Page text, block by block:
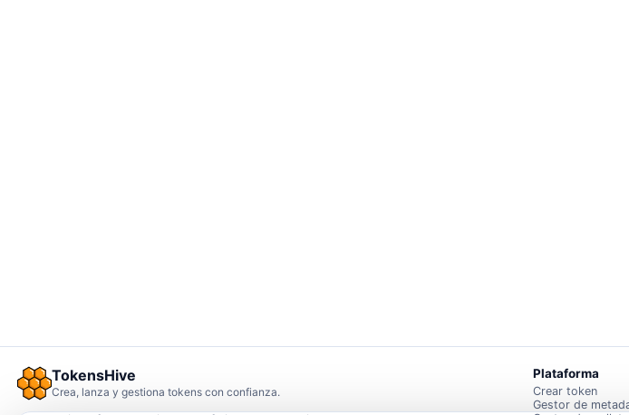
TokensHive
Crea, lanza y gestiona tokens con confianza.
Plataforma
Crear token
Gestor de